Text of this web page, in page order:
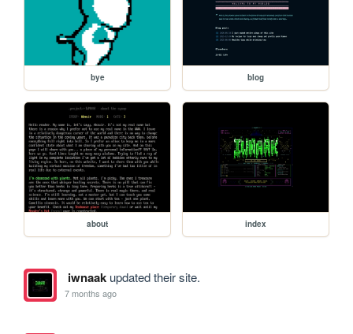
bye blog
about index
iwnaakupdated their site.
7 months ago